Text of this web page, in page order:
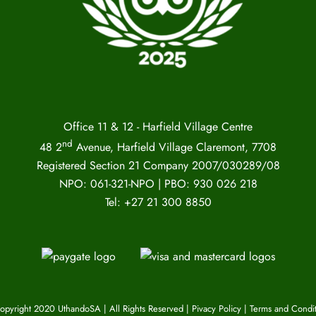
Office 11 & 12 - Harfield Village Centre
48 2nd Avenue, Harfield Village Claremont, 7708
Registered Section 21 Company 2007/030289/08
NPO: 061-321-NPO | PBO: 930 026 218
Tel: +27 21 300 8850
2020 UthandoSA | All Rights Reserved | Pivacy Policy | Terms and